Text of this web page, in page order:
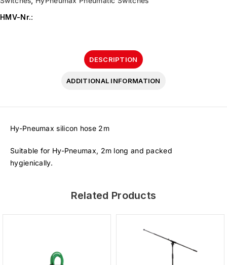
HMV-Nr.:
DESCRIPTION
ADDITIONAL INFORMATION
Hy-Pneumax silicon hose 2m
Suitable for Hy-Pneumax, 2m long and packed
hygienically.
Related Products